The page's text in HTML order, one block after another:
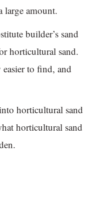
large amount.
builder’s sand
horticultural sand.
easier to find, and
horticultural sand
horticultural sand